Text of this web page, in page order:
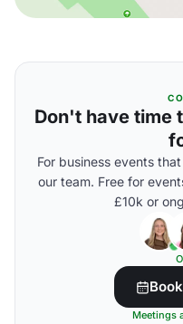
Don't have time
For business events
our team. Free for
£10k or
Meetings